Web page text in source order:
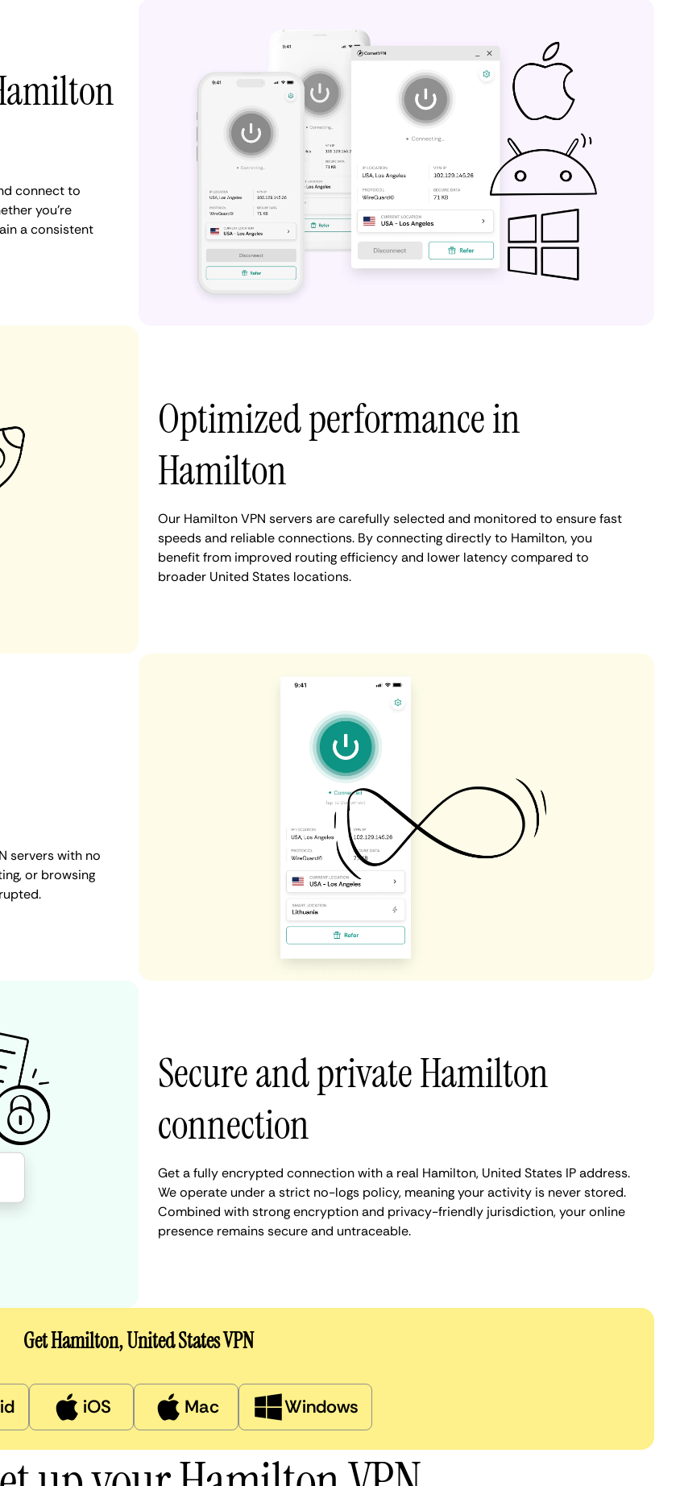
connect to
you're
a consistent
Optimized performance in
Hamilton
Our Hamilton VPN servers are carefully selected and monitored to ensure fast
speeds and reliable connections. By connecting directly to Hamilton, you
benefit from improved routing efficiency and lower latency compared to
broader United States locations.
servers with no
or browsing
Secure and private Hamilton
connection
Get a fully encrypted connection with a real Hamilton, United States IP address.
We operate under a strict no-logs policy, meaning your activity is never stored.
Combined with strong encryption and privacy-friendly jurisdiction, your online
presence remains secure and untraceable.
Get Hamilton, United States VPN
iOS Mac Windows